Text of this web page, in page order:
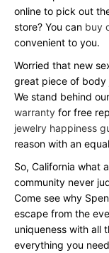
online to pick out
store? You can buy
convenient to you.
Worried that new
great piece of body
We stand behind
warranty for free
jewelry happiness
reason with an
So, California what
community never
Come see why
escape from the
uniqueness with all
everything you